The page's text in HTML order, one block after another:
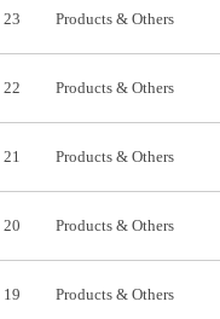
23 Products & Others
22 Products & Others
21 Products & Others
20 Products & Others
19 Products & Others